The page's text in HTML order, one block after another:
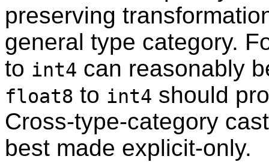
preserving
general type category.
to int4 can reasonably
float8 to int4 should
Cross-type-category
best made explicit-only.